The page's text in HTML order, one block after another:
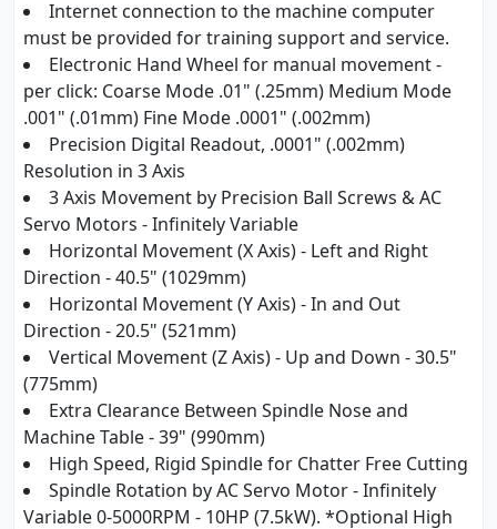
Internet connection to the machine computer
must be provided for training support and service.
Electronic Hand Wheel for manual movement -
per click: Coarse Mode .01" (.25mm) Medium Mode
.001" (.01mm) Fine Mode .0001" (.002mm)
Precision Digital Readout, .0001" (.002mm)
Resolution in 3 Axis
3 Axis Movement by Precision Ball Screws & AC
Servo Motors - Infinitely Variable
Horizontal Movement (X Axis) - Left and Right
Direction - 40.5" (1029mm)
Horizontal Movement (Y Axis) - In and Out
Direction - 20.5" (521mm)
Vertical Movement (Z Axis) - Up and Down - 30.5"
(775mm)
Extra Clearance Between Spindle Nose and
Machine Table - 39" (990mm)
High Speed, Rigid Spindle for Chatter Free Cutting
Spindle Rotation by AC Servo Motor - Infinitely
Variable 0-5000RPM - 10HP (7.5kW). *Optional High